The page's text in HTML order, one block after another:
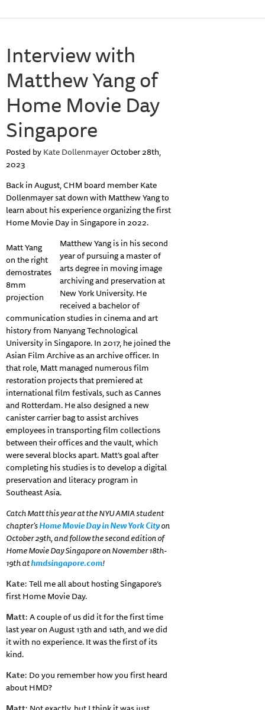
Interview with
Matthew Yang of
Home Movie Day
Singapore
Posted byKate DollenmayerOctober 28th,
2023
Back in August, CHM board member Kate
Dollenmayer sat down with Matthew Yang to
learn about his experience organizing the first
Home Movie Day in Singapore in 2022.
Matt Yang
on the right
demostrates
8mm
projection
Matthew Yang is in his second
year of pursuing a master of
arts degree in moving image
archiving and preservation at
New York University. He
received a bachelor of
communication studies in cinema and art
history from Nanyang Technological
University in Singapore. In 2017, he joined the
Asian Film Archive as an archive officer. In
that role, Matt managed numerous film
restoration projects that premiered at
international film festivals, such as Cannes
and Rotterdam. He also designed a new
canister carrier bag to assist archives
employees in transporting film collections
between their offices and the vault, which
were several blocks apart. Matt’s goal after
completing his studies is to develop a digital
preservation and literacy program in
Southeast Asia.
Catch Matt this year at the NYU AMIA student
chapter’sHome Movie Day in New York Cityon
October 29th, and follow the second edition of
Home Movie Day Singapore on November 18th-
19th athmdsingapore.com!
Kate: Tell me all about hosting Singapore’s
first Home Movie Day.
Matt: A couple of us did it for the first time
last year on August 13th and 14th, and we did
it with no experience. It was the first of its
kind.
Kate: Do you remember how you first heard
about HMD?